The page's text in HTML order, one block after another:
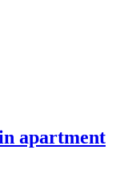
apartment